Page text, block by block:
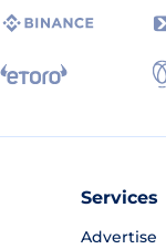
Services
Advertise